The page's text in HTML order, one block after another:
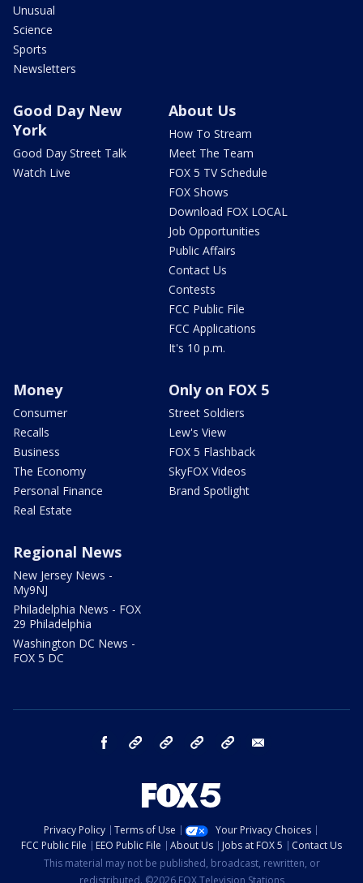
Unusual
Science
Sports
Newsletters
Good Day New
York
Good Day Street Talk
Watch Live
About Us
How To Stream
Meet The Team
FOX 5 TV Schedule
FOX Shows
Download FOX LOCAL
Job Opportunities
Public Affairs
Contact Us
Contests
FCC Public File
FCC Applications
It's 10 p.m.
Money
Consumer
Recalls
Business
The Economy
Personal Finance
Real Estate
Only on FOX 5
Street Soldiers
Lew's View
FOX 5 Flashback
SkyFOX Videos
Brand Spotlight
Regional News
New Jersey News -
My9NJ
Philadelphia News - FOX
29 Philadelphia
Washington DC News -
FOX 5 DC
facebook Instagram TikTok YouTube
Privacy Policy Terms of Use
Your Privacy Choices
FCC Public File
EEO Public File About Us Jobs at FOX 5
Contact Us
This material may not be published, broadcast, rewritten, or